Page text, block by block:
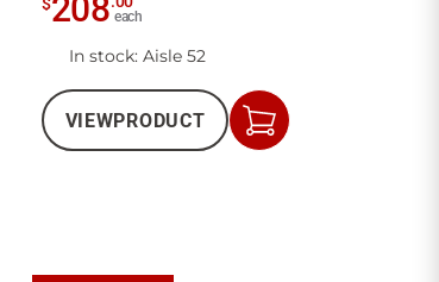
208 each
In stock: Aisle 52
VIEWPRODUCT
Add
to